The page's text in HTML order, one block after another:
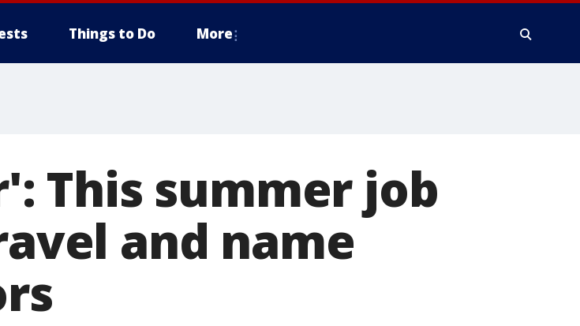
Things to Do More
This summer job
and name